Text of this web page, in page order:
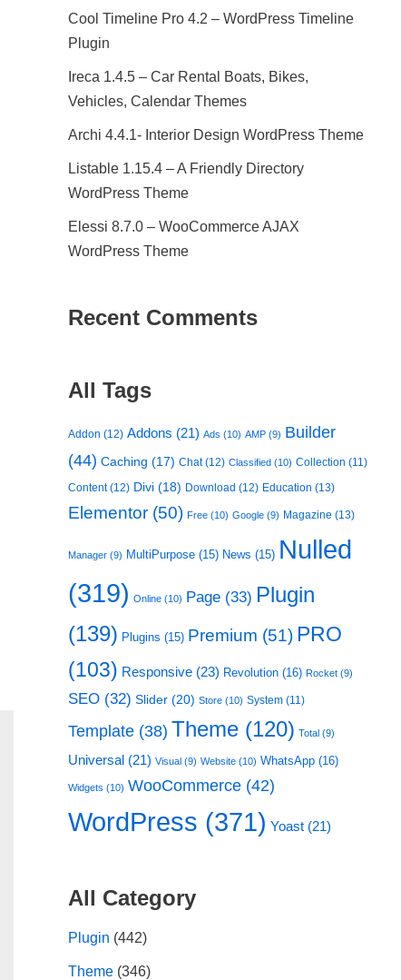
Cool Timeline Pro 4.2 – WordPress Timeline
Plugin
Ireca 1.4.5 – Car Rental Boats, Bikes,
Vehicles, Calendar Themes
Archi 4.4.1- Interior Design WordPress Theme
Listable 1.15.4 – A Friendly Directory
WordPress Theme
Elessi 8.7.0 – WooCommerce AJAX
WordPress Theme
Recent Comments
All Tags
Addon (12) Addons (21) Ads (10) AMP (9) Builder
(44) Caching (17) Chat(12) Classified (10) Collection (11)
Content(12) Divi (18) Download (12) Education (13)
Elementor (50) Free (10) Google (9) Magazine (13)
Manager (9) MultiPurpose (15) News (15) Nulled
(319) Online (10) Page (33) Plugin
(139) Plugins (15) Premium (51) PRO
(103) Responsive (23) Revolution (16) Rocket (9)
SEO (32) Slider (20) Store (10) System (11)
Template (38) Theme (120) Total (9)
Universal (21) Visual (9) Website (10) WhatsApp (16)
Widgets (10) WooCommerce (42)
WordPress (371) Yoast (21)
All Category
Plugin (442)
Theme (346)